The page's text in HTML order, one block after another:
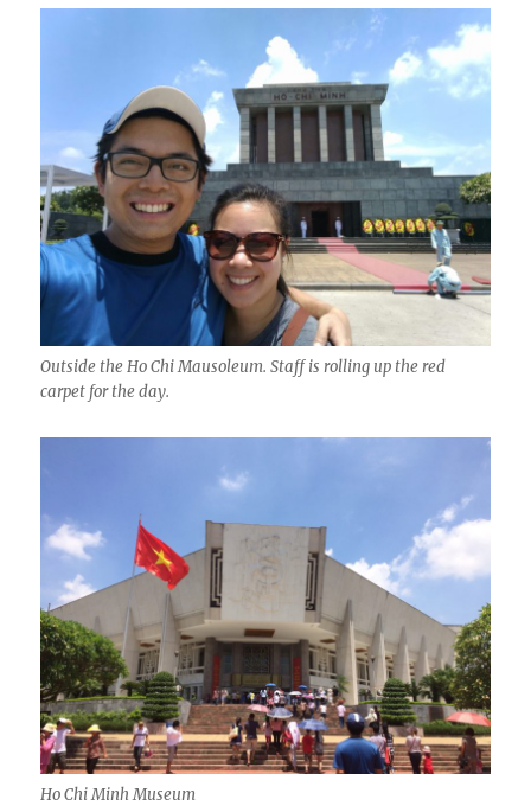
Outside the Ho Chi Mausoleum. Staff is rolling up the red
carpet for the day.
Ho Chi Minh Museum